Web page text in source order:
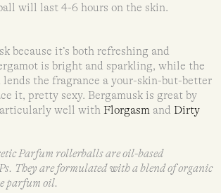
will last 4-6 hours on the skin.
because it’s both refreshing and
is bright and sparkling, while the
lends the fragrance a your-skin-but-better
it, pretty sexy. Bergamusk is great by
well with Florgasm and Dirty
Parfum rollerballs are oil-based
They are formulated with a blend of organic
parfum oil.